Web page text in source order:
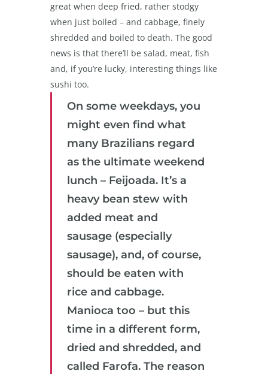
great when deep fried, rather stodgy
when just boiled – and cabbage, finely
shredded and boiled to death. The good
news is that there’ll be salad, meat, fish
and, if you’re lucky, interesting things like
sushi too.
On some weekdays, you
might even find what
many Brazilians regard
as the ultimate weekend
lunch – Feijoada. It’s a
heavy bean stew with
added meat and
sausage (especially
sausage), and, of course,
should be eaten with
rice and cabbage.
Manioca too – but this
time in a different form,
dried and shredded, and
called Farofa. The reason